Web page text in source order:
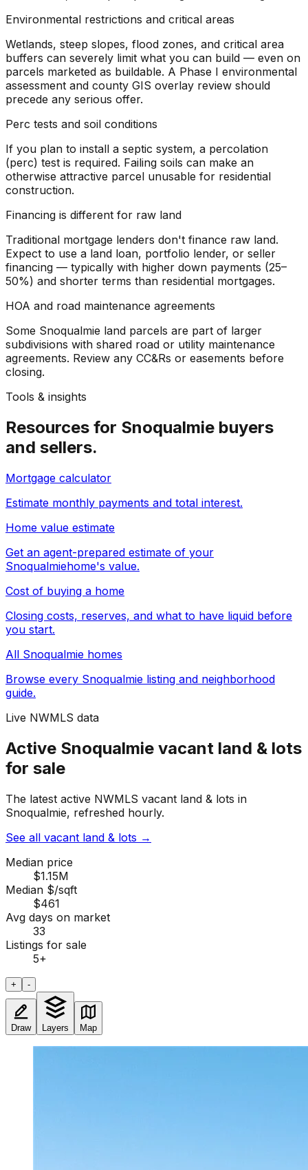
Environmental restrictions and critical areas
Wetlands, steep slopes, flood zones, and critical area
buffers can severely limit what you can build — even on
parcels marketed as buildable. A Phase I environmental
assessment and county GIS overlay review should
precede any serious offer.
Perc tests and soil conditions
If you plan to install a septic system, a percolation
(perc) test is required. Failing soils can make an
otherwise attractive parcel unusable for residential
construction.
Financing is different for raw land
Traditional mortgage lenders don't finance raw land.
Expect to use a land loan, portfolio lender, or seller
financing — typically with higher down payments (25–
50%) and shorter terms than residential mortgages.
HOA and road maintenance agreements
Some Snoqualmie land parcels are part of larger
subdivisions with shared road or utility maintenance
agreements. Review any CC&Rs or easements before
closing.
Tools & insights
Resources for Snoqualmie buyers
and sellers.
Mortgage calculator
Estimate monthly payments and total interest.
Home value estimate
Get an agent-prepared estimate of your
Snoqualmiehome's value.
Cost of buying a home
Closing costs, reserves, and what to have liquid before
you start.
All Snoqualmie homes
Browse every Snoqualmie listing and neighborhood
guide.
Live NWMLS data
Active Snoqualmie vacant land & lots
for sale
The latest active NWMLS vacant land & lots in
Snoqualmie, refreshed hourly.
See all vacant land & lots →
Median price
$1.15M
Median $/sqft
$461
Avg days on market
33
Listings for sale
5+
+ -
Draw Layers Map